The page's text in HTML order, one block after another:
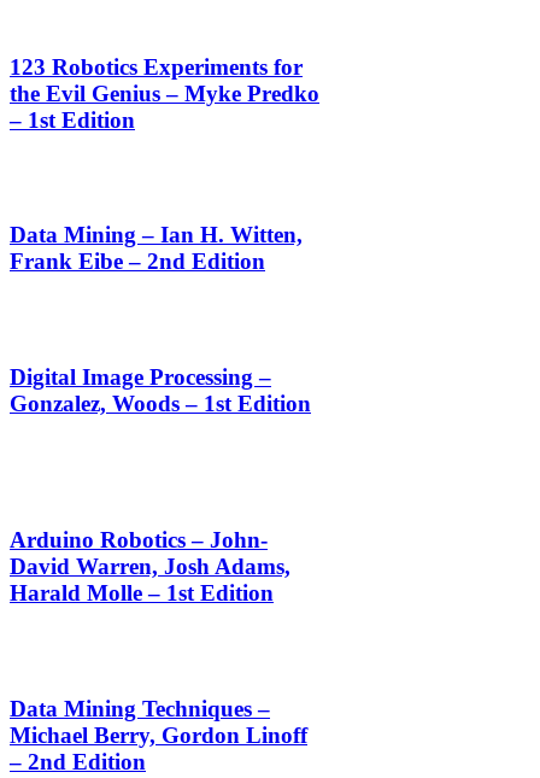
123 Robotics Experiments for
the Evil Genius – Myke Predko
– 1st Edition
Data Mining – Ian H. Witten,
Frank Eibe – 2nd Edition
Digital Image Processing –
Gonzalez, Woods – 1st Edition
Arduino Robotics – John-
David Warren, Josh Adams,
Harald Molle – 1st Edition
Data Mining Techniques –
Michael Berry, Gordon Linoff
– 2nd Edition